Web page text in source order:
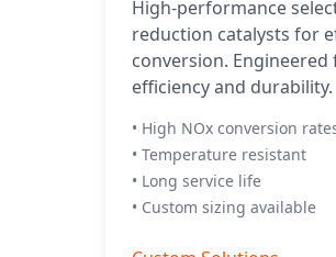
High-performance
reduction catalysts for
conversion.
efficiency and durability.
• High NOx conversion
• Temperature resistant
• Long service life
• Custom sizing available